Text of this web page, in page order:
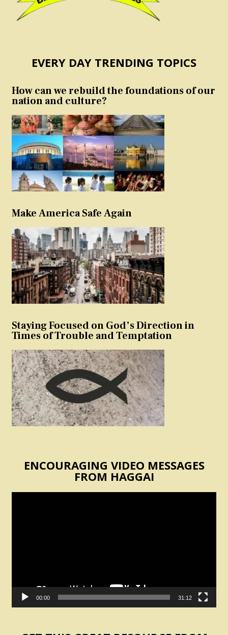
EVERY DAY TRENDING TOPICS
How can we rebuild the foundations of our
nation and culture?
Make America Safe Again
Staying Focused on God’s Direction in
Times of Trouble and Temptation
ENCOURAGING VIDEO MESSAGES
FROM HAGGAI
00:00 31:12